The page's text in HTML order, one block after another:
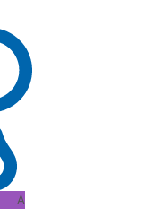
A